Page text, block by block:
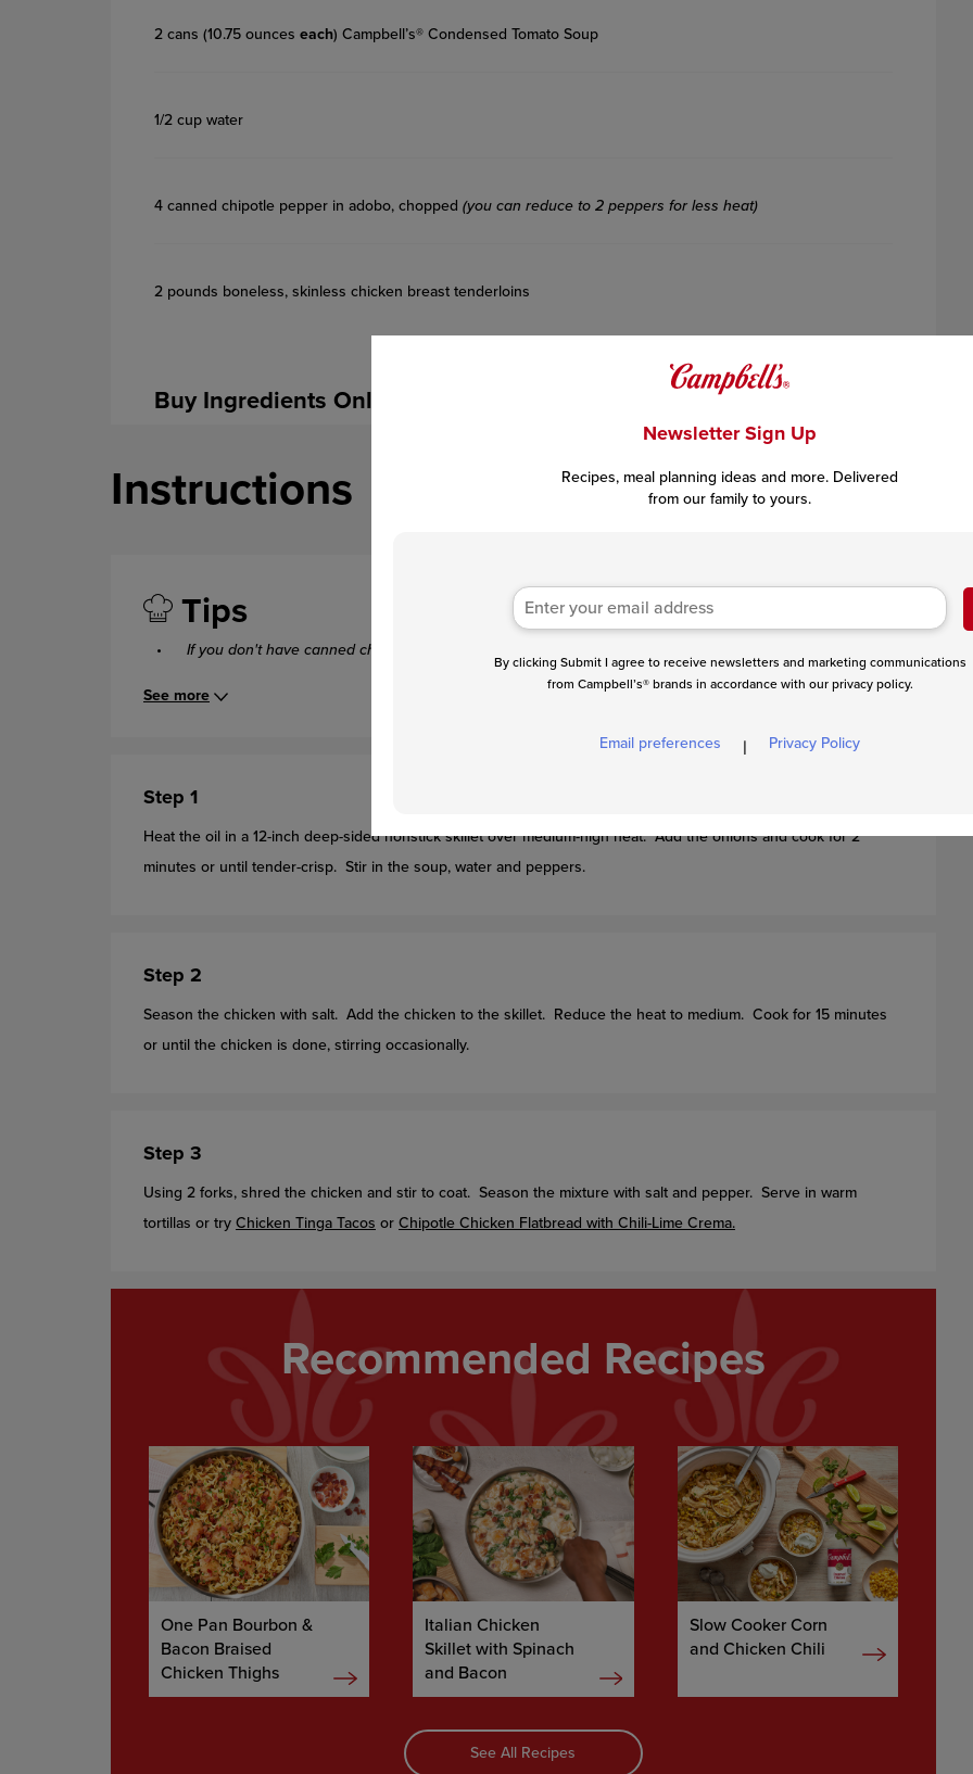
Newsletter Sign Up
Recipes, meal planning ideas and more. Delivered
from our family to yours.
By clicking Submit I agree to receive newsletters and marketing communications
from Campbell’s® brands in accordance with our privacy policy.
Email preferences | Privacy Policy
2 cans (10.75 ounces each) Campbell’s® Condensed Tomato Soup
1/2 cup water
4 canned chipotle pepper in adobo, chopped (you can reduce to 2 peppers for less heat)
2 pounds boneless, skinless chicken breast tenderloins
Buy Ingredients Online
Instructions
Tips
If you don't have canned chipotle chiles,
See more
Step 1
Heat the oil in a 12-inch deep-sided nonstick skillet over medium-high heat. Add the onions and cook for 2
minutes or until tender-crisp. Stir in the soup, water and peppers.
Step 2
Season the chicken with salt. Add the chicken to the skillet. Reduce the heat to medium. Cook for 15 minutes
or until the chicken is done, stirring occasionally.
Step 3
Using 2 forks, shred the chicken and stir to coat. Season the mixture with salt and pepper. Serve in warm
tortillas or try Chicken Tinga Tacos or Chipotle Chicken Flatbread with Chili-Lime Crema.
Recommended Recipes
One Pan Bourbon &
Bacon Braised
Chicken Thighs
Italian Chicken
Skillet with Spinach
and Bacon
Slow Cooker Corn
and Chicken Chili
See All Recipes